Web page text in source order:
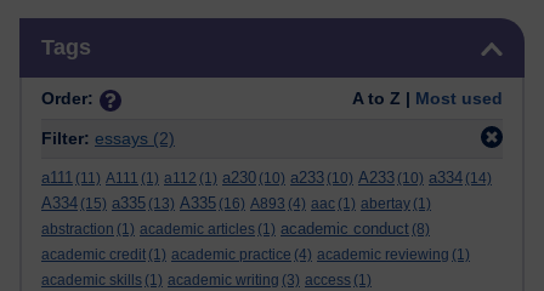
Tags
Order: A to Z | Most used
Filter: essays (2)
a111 (11) A111 (1) a112 (1) a230 (10) a233 (10) A233 (10) a334 (14)
A334 (15) a335 (13) A335 (16) A893 (4) aac (1) abertay (1)
abstraction (1) academic articles (1) academic conduct (8)
academic credit (1) academic practice (4) academic reviewing (1)
academic skills (1) academic writing (3) access (1)